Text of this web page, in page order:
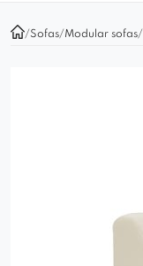
/Sofas/Modular sofas/